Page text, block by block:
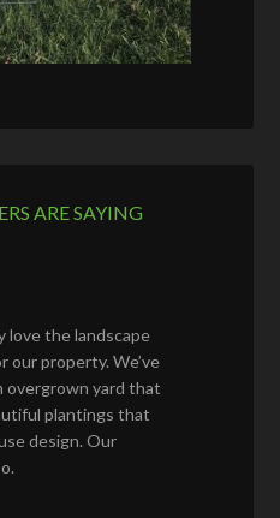
ARE SAYING
love the landscape
our property. We’ve
overgrown yard that
plantings that
design. Our